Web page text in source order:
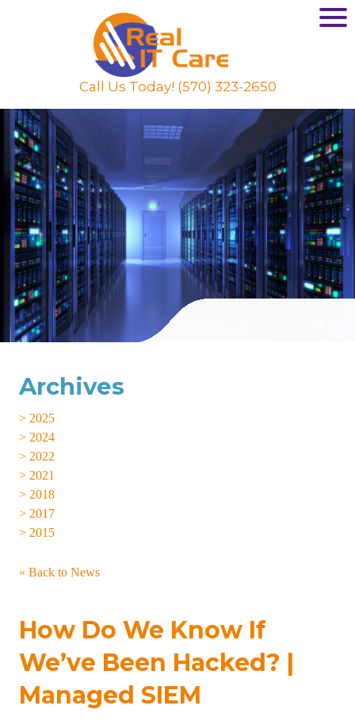
Call Us Today! (570) 323-2650
Archives
> 2025
> 2024
> 2022
> 2021
> 2018
> 2017
> 2015
« Back to News
How Do We Know If
We’ve Been Hacked? |
Managed SIEM